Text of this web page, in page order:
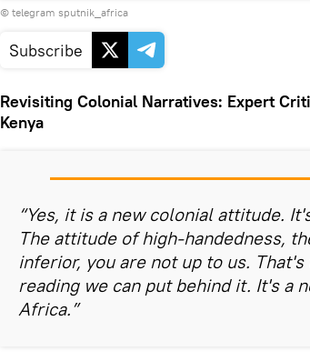
© telegram sputnik_africa
Subscribe
Revisiting Colonial Narratives: Expert
Kenya
“Yes, it is a new colonial attitude.
The attitude of high-handedness,
inferior, you are not up to us.
reading we can put behind it. It's a
Africa.”